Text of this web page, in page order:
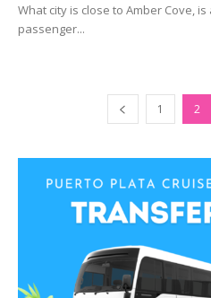
What city is close to Amber Cove,
passenger...
1 2